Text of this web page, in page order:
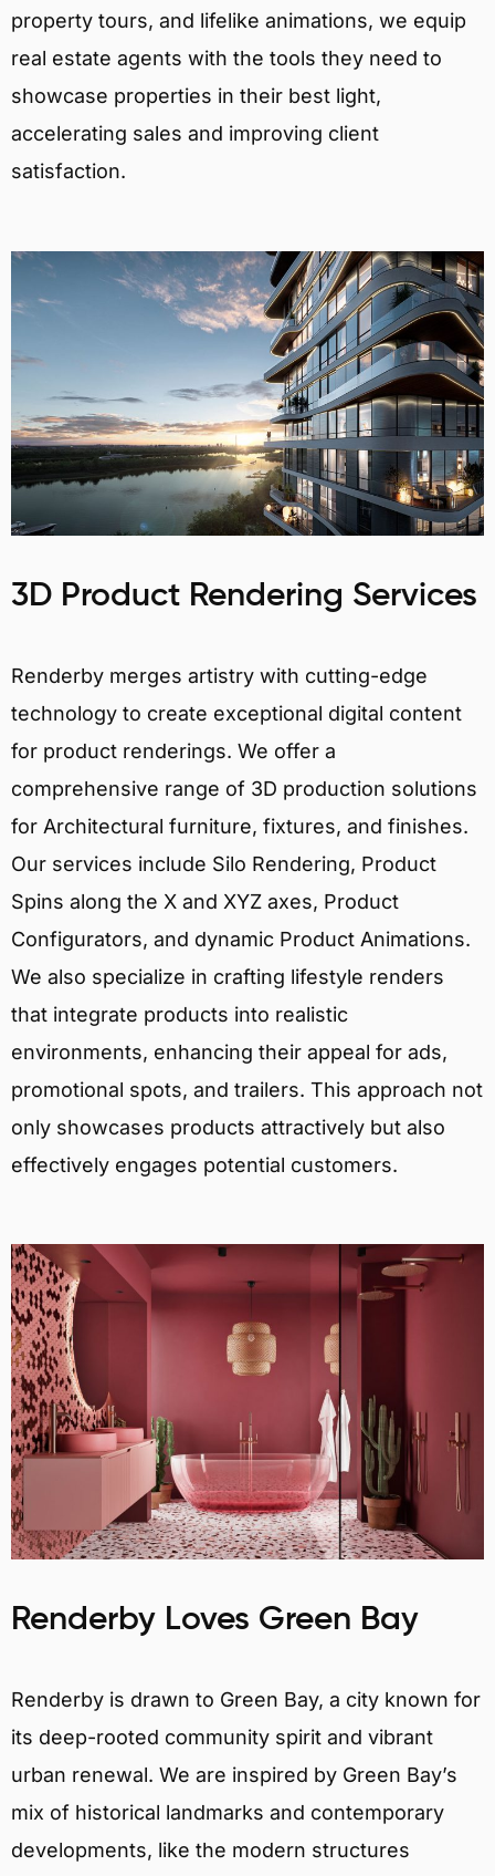
property tours, and lifelike animations, we equip
real estate agents with the tools they need to
showcase properties in their best light,
accelerating sales and improving client
satisfaction.
3D Product Rendering Services
Renderby merges artistry with cutting-edge
technology to create exceptional digital content
for product renderings. We offer a
comprehensive range of 3D production solutions
for Architectural furniture, fixtures, and finishes.
Our services include Silo Rendering, Product
Spins along the X and XYZ axes, Product
Configurators, and dynamic Product Animations.
We also specialize in crafting lifestyle renders
that integrate products into realistic
environments, enhancing their appeal for ads,
promotional spots, and trailers. This approach not
only showcases products attractively but also
effectively engages potential customers.
Renderby Loves Green Bay
Renderby is drawn to Green Bay, a city known for
its deep-rooted community spirit and vibrant
urban renewal. We are inspired by Green Bay’s
mix of historical landmarks and contemporary
developments, like the modern structures